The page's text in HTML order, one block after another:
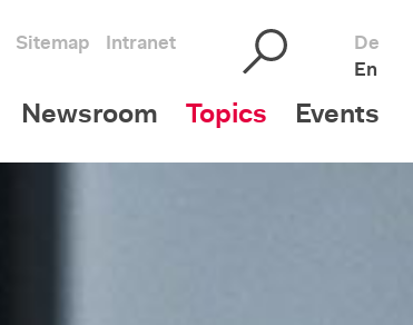
Sitemap Intranet
De
En
Newsroom Topics Events